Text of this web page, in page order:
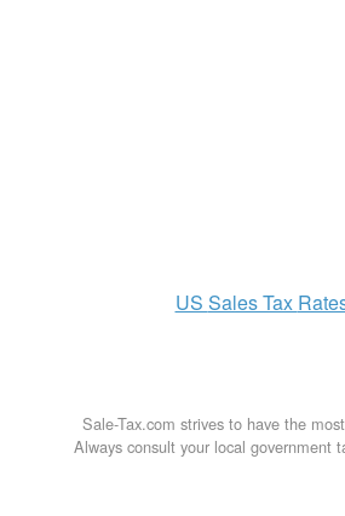
US Sales Tax
Sale-Tax.com strives to have the
Always consult your local government